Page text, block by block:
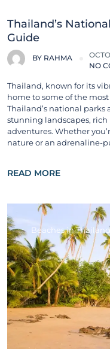
Thailand’s
Guide
BY RAHMA
NO
Thailand, known for its
home to some of the
Thailand’s national parks
stunning landscapes,
adventures. Whether
nature or an adrenaline-
READ MORE
Beaches in Thailand